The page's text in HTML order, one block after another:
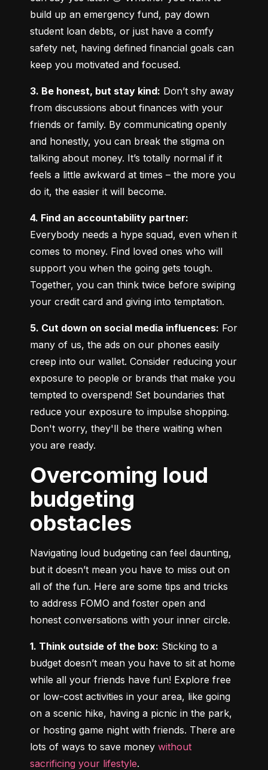
build up an emergency fund, pay down
student loan debts, or just have a comfy
safety net, having defined financial goals can
keep you motivated and focused.
3. Be honest, but stay kind: Don’t shy away
from discussions about finances with your
friends or family. By communicating openly
and honestly, you can break the stigma on
talking about money. It’s totally normal if it
feels a little awkward at times – the more you
do it, the easier it will become.
4. Find an accountability partner:
Everybody needs a hype squad, even when it
comes to money. Find loved ones who will
support you when the going gets tough.
Together, you can think twice before swiping
your credit card and giving into temptation.
5. Cut down on social media influences: For
many of us, the ads on our phones easily
creep into our wallet. Consider reducing your
exposure to people or brands that make you
tempted to overspend! Set boundaries that
reduce your exposure to impulse shopping.
Don't worry, they'll be there waiting when
you are ready.
Overcoming loud
budgeting
obstacles
Navigating loud budgeting can feel daunting,
but it doesn’t mean you have to miss out on
all of the fun. Here are some tips and tricks
to address FOMO and foster open and
honest conversations with your inner circle.
1. Think outside of the box: Sticking to a
budget doesn’t mean you have to sit at home
while all your friends have fun! Explore free
or low-cost activities in your area, like going
on a scenic hike, having a picnic in the park,
or hosting game night with friends. There are
lots of ways to save money without
sacrificing your lifestyle.